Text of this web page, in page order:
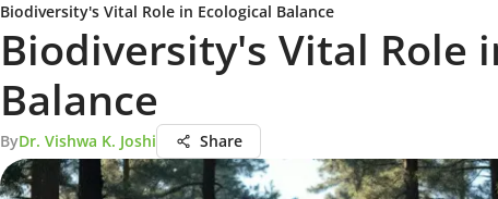
Biodiversity's Vital Role in Ecological Balance
Biodiversity's Vital Role
Balance
ByDr. Vishwa K. Joshi Share